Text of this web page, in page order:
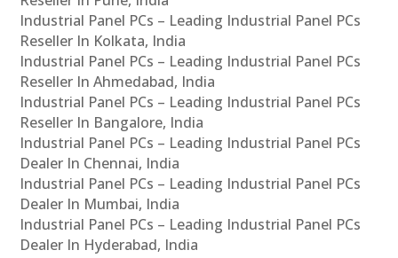
Industrial Panel PCs – Leading Industrial Panel PCs
Reseller In Kolkata, India
Industrial Panel PCs – Leading Industrial Panel PCs
Reseller In Ahmedabad, India
Industrial Panel PCs – Leading Industrial Panel PCs
Reseller In Bangalore, India
Industrial Panel PCs – Leading Industrial Panel PCs
Dealer In Chennai, India
Industrial Panel PCs – Leading Industrial Panel PCs
Dealer In Mumbai, India
Industrial Panel PCs – Leading Industrial Panel PCs
Dealer In Hyderabad, India